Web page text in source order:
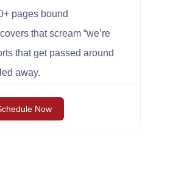
pages bound
that scream “we’re
that get passed around
away.
Now